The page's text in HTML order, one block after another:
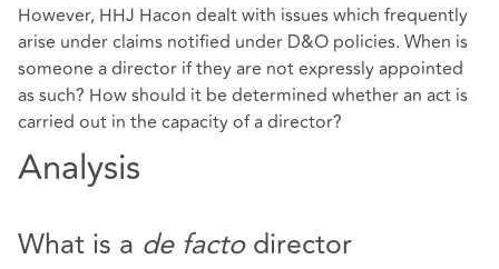
However, HHJ Hacon dealt with issues which frequently
arise under claims notified under D&O policies. When is
someone a director if they are not expressly appointed
as such? How should it be determined whether an act is
carried out in the capacity of a director?
Analysis
What is a de factodirector